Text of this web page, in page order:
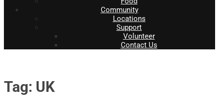
Community
Locations
Support
Volunteer
Contact Us
Tag: UK